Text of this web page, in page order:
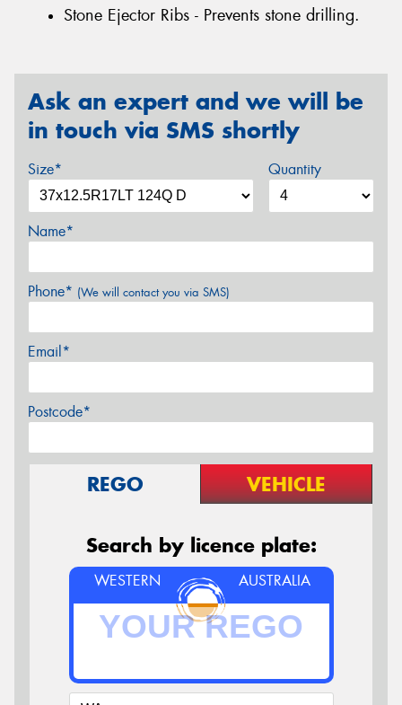
Stone Ejector Ribs - Prevents stone drilling.
Ask an expert and we will be
in touch via SMS shortly
Size* Quantity
Name*
Phone* (We will contact you via SMS)
Email*
Postcode*
REGO VEHICLE
Search by licence plate:
WESTERN AUSTRALIA